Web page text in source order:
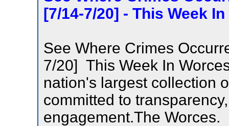
[7/14-7/20] - This Week
See Where Crimes
7/20] This Week In
nation's largest collection
committed to
engagement.The Worces.